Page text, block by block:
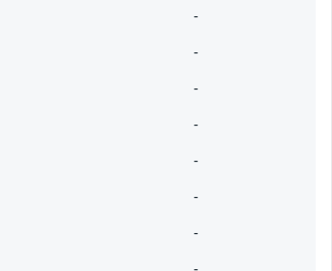
-
-
-
-
-
-
-